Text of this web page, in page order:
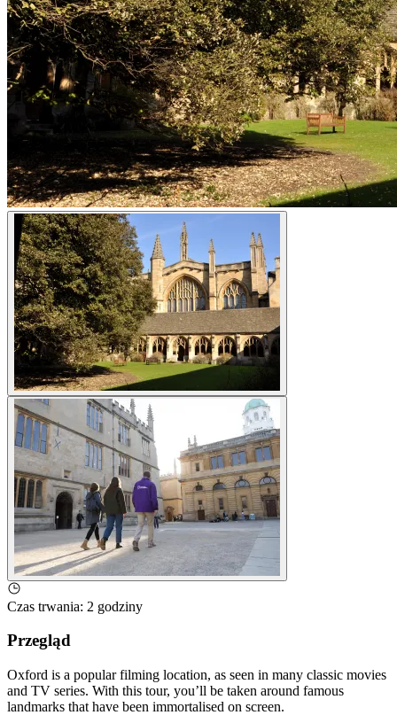
Czas trwania: 2 godziny
Przegląd
Oxford is a popular filming location, as seen in many classic movies
and TV series. With this tour, you’ll be taken around famous
landmarks that have been immortalised on screen.